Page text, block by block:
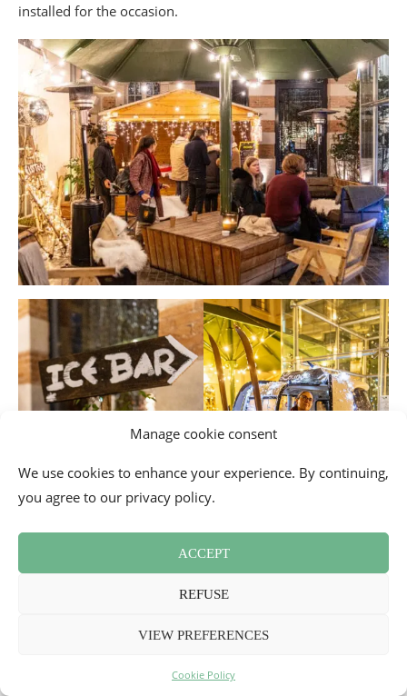
Manage cookie consent
We use cookies to enhance your experience. By continuing,
you agree to our privacy policy.
ACCEPT
REFUSE
VIEW PREFERENCES
Cookie Policy
installed for the occasion.